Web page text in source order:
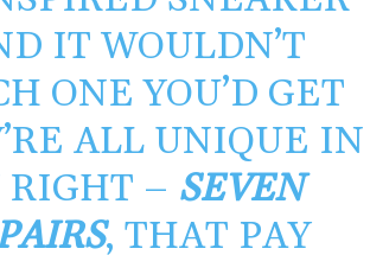
IT WOULDN’T
ONE YOU’D GET
ALL UNIQUE IN
– SEVEN
, THAT PAY